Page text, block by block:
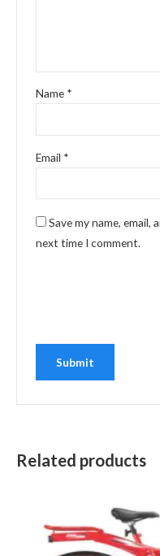
Name *
Email *
Save my name,
next time I comment.
Related products